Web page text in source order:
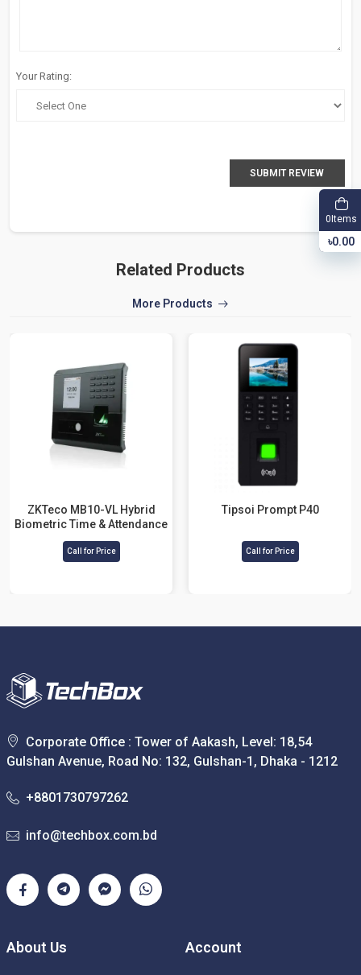
Your Rating:
SUBMIT REVIEW
Related Products
More Products
ZKTeco MB10-VL Hybrid
Biometric Time & Attendance
and Access Control Terminal
Call for Price
Tipsoi Prompt P40
Call for Price
Corporate Office : Tower of Aakash, Level: 18,54
Gulshan Avenue, Road No: 132, Gulshan-1, Dhaka - 1212
+8801730797262
info@techbox.com.bd
About Us Account
0Items
৳0.00